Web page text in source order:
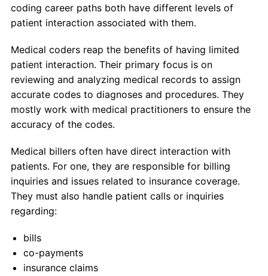
coding career paths both have different levels of
patient interaction associated with them.
Medical coders reap the benefits of having limited
patient interaction. Their primary focus is on
reviewing and analyzing medical records to assign
accurate codes to diagnoses and procedures. They
mostly work with medical practitioners to ensure the
accuracy of the codes.
Medical billers often have direct interaction with
patients. For one, they are responsible for billing
inquiries and issues related to insurance coverage.
They must also handle patient calls or inquiries
regarding:
bills
co-payments
insurance claims